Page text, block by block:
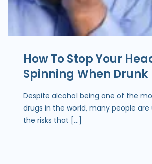
How To Stop Your
Spinning When Drunk
Despite alcohol being one of the
drugs in the world, many people
the risks that […]